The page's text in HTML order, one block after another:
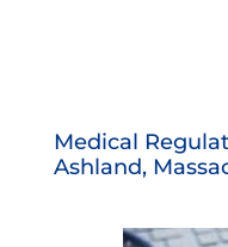
Medical
Ashland,